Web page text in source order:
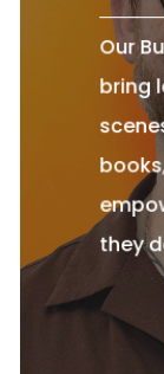
Our
bring
they